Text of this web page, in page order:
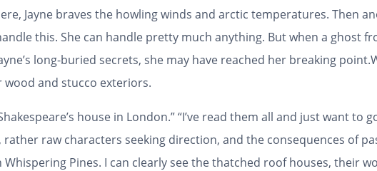
Jayne braves the howling winds and arctic temperatures. Then
this. She can handle pretty much anything. But when a ghost
long-buried secrets, she may have reached her breaking point.
and stucco exteriors.
house in London.” “I’ve read them all and just want to
raw characters seeking direction, and the consequences of
Whispering Pines. I can clearly see the thatched roof houses, their